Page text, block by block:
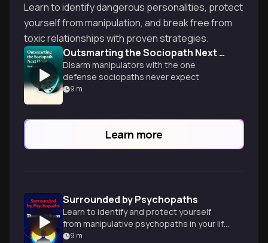
Learn to identify dangerous personalities, protect
yourself from manipulation, and break free from
toxic relationships with proven strategies.
Outsmarting the Sociopath Next Door
Disarm manipulators with the one
defense sociopaths never expect
9 m
Learn more
Surrounded by Psychopaths
Learn to identify and protect yourself
from manipulative psychopaths in your life
using practical strategies and personality
9 m